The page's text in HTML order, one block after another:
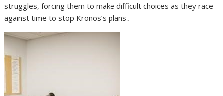
struggles, forcing them to make difficult choices as they race
against time to stop Kronos’s plans․